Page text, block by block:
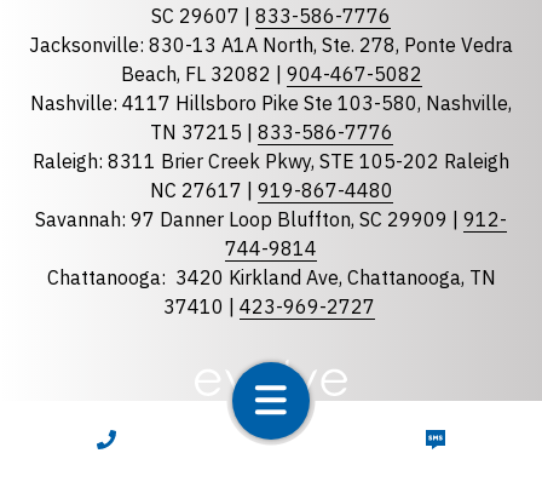
CALL NOW TEXT NOW
North Carolina
South Carolina
Tennessee
Optional Message
SC 29607 | 833-586-7776
Jacksonville: 830-13 A1A North, Ste. 278, Ponte Vedra
Beach, FL 32082 | 904-467-5082
Nashville: 4117 Hillsboro Pike Ste 103-580, Nashville,
TN 37215 | 833-586-7776
Raleigh: 8311 Brier Creek Pkwy, STE 105-202 Raleigh
NC 27617 | 919-867-4480
Savannah: 97 Danner Loop Bluffton, SC 29909 | 912-
744-9814
Chattanooga: 3420 Kirkland Ave, Chattanooga, TN
37410 | 423-969-2727